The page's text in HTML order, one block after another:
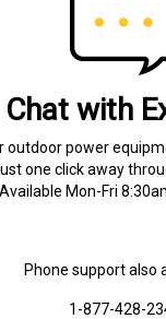
Chat with
outdoor power
one click away
Available Mon-Fri
Phone support also
1-877-428-